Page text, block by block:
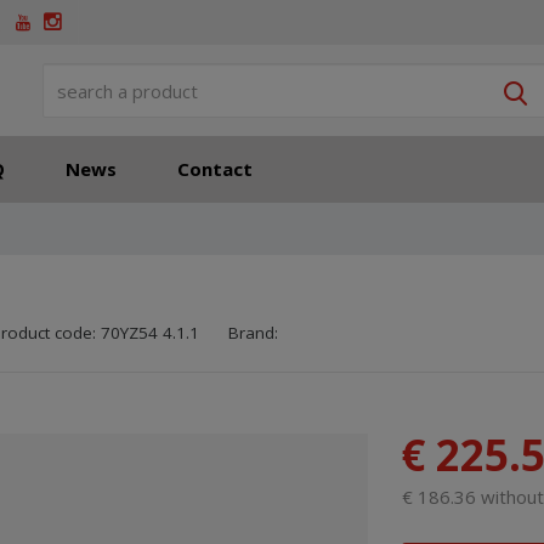
News Contact
code: 70YZ54 4.1.1 SKU manufacturer:
Code of supplier:
Brand:
€
€ 186.36